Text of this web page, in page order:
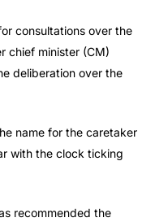
consultations over the
chief minister (CM)
deliberation over the
name for the caretaker
with the clock ticking
recommended the